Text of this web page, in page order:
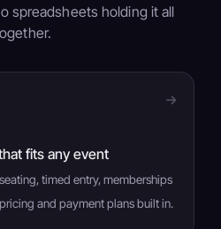
spreadsheets holding it all
fits any event
timed entry, memberships
and payment plans built in.